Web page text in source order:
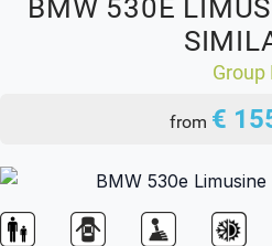
BMW 530E
Group
from €